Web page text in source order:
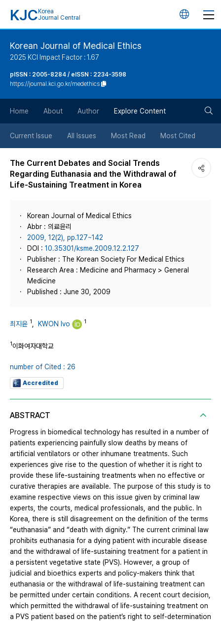
KJC Korea
Journal Central
언
튼
Korean Journal of Medical Ethics
2025 KCI Impact Factor : 1.67
pISSN : 2005-8284 / eISSN : 2234-3598
https://journal.kci.go.kr/medethics
Home About Author Explore Content
Current Issue All Issues Most Read Most Cited
The Current Debates and Social Trends
Regarding Euthanasia and the Withdrawal of
Life-Sustaining Treatment in Korea
Korean Journal of Medical Ethics
Abbr : 의료윤리
2009, 12(2), pp.127~142
DOI : 10.35301/ksme.2009.12.2.127
Publisher : The Korean Society For Medical Ethics
Research Area : Medicine and Pharmacy > General
Medicine
Published : June 30, 2009
최지윤 1 KWON Ivo 1
1이화여자대학교
number of Cited : 26
Accredited
ABSTRACT
Progress in biomedical technology has resulted in a number of
patients experiencing painfully slow deaths by means of
artificial ventilators or other inhumane treatments. Such
experiences give rise to the question of whether it is right to
provide these life-sustaining treatments when no effective or
curative therapies are available. The purpose of this study is to
examine respective views on this issue given by criminal law
experts, the courts, medical professionals, and the public. In
Korea, there is still disagreement on the definition of the terms
“euthanasia” and “death with dignity.” The current criminal law
prohibits euthanasia for a dying patient with incurable disease
and the withdrawal of life-sustaining treatment for a patient in
a persistent vegetative state (PVS). However, a group of
judicial and bioethics experts and policy-makers think that
euthanasia or the withdrawal of life-sustaining treatment can
be permitted under certain conditions. A recent court decision,
which permitted the withdrawal of life-sustaining treatment on
a PVS patient based on the patient’s right to self-determination